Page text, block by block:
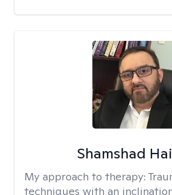
Shamshad
My approach to therapy:
techniques with an